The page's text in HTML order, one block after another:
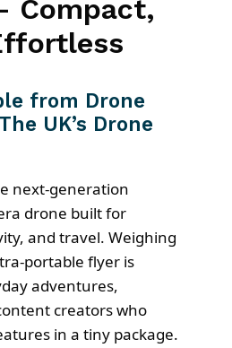
Compact,
from Drone
UK’s Drone
next-generation
drone built for
and travel. Weighing
portable flyer is
adventures,
creators who
in a tiny package.